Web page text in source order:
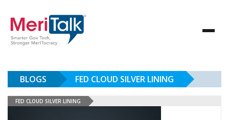
BLOGS FED CLOUD SILVER LINING
FED CLOUD SILVER LINING